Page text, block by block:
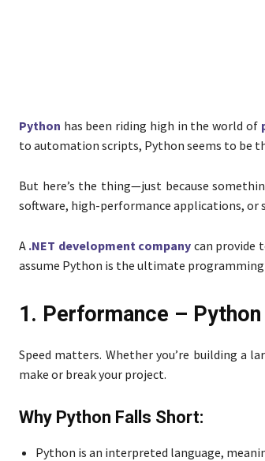
Python has been riding high in the world of
to automation scripts, Python seems to be
But here’s the thing—just because
software, high-performance applications, or
A .NET development company can provide
assume Python is the ultimate programming
1. Performance –
Speed matters. Whether you’re building a
make or break your project.
Why Python Falls Short:
Python is an interpreted language,